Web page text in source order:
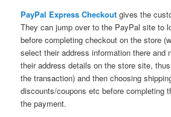
PayPal Express Checkout gives the
They can jump over to the PayPal site to
before completing checkout on the store
select their address information there and
their address details on the store site,
the transaction) and then choosing
discounts/coupons etc before completing
the payment.